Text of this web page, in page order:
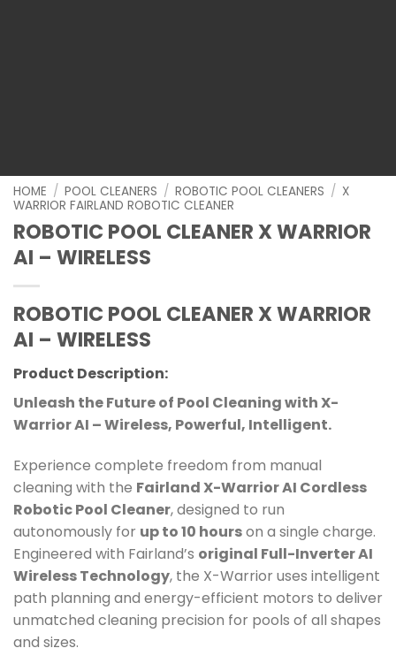
HOME / POOL CLEANERS / ROBOTIC POOL CLEANERS / X
WARRIOR FAIRLAND ROBOTIC CLEANER
ROBOTIC POOL CLEANER X WARRIOR
AI – WIRELESS
ROBOTIC POOL CLEANER X WARRIOR
AI – WIRELESS
Product Description:
Unleash the Future of Pool Cleaning with X-
Warrior AI – Wireless, Powerful, Intelligent.
Experience complete freedom from manual
cleaning with the Fairland X-Warrior AI Cordless
Robotic Pool Cleaner, designed to run
autonomously for up to 10 hourson a single charge.
Engineered with Fairland’s original Full-Inverter AI
Wireless Technology, the X-Warrior uses intelligent
path planning and energy-efficient motors to deliver
unmatched cleaning precision for pools of all shapes
and sizes.